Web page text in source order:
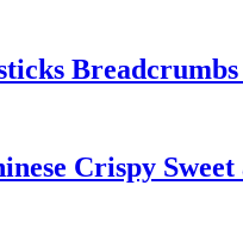
Crispy